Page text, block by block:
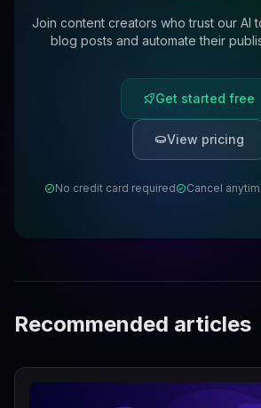
Join content creators who trust our AI
blog posts and automate their
Get started free
View pricing
No credit card required Cancel
Recommended articles